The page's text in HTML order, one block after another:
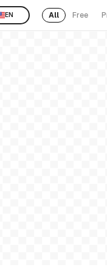
EN All Free